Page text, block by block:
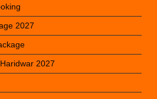
2027
2027